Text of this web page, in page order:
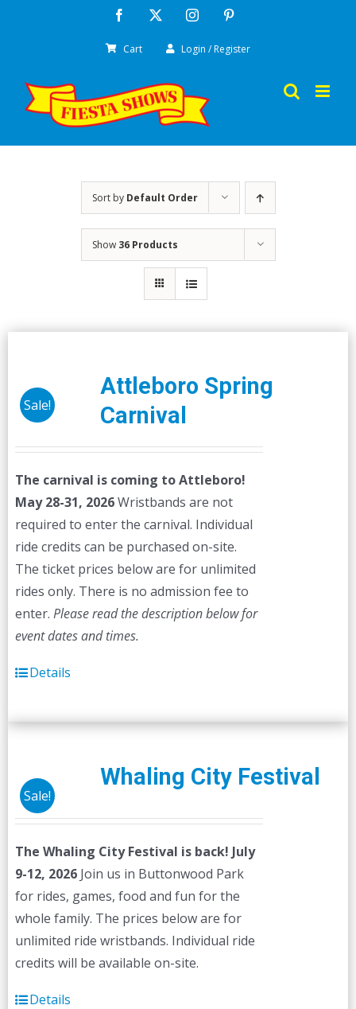
Facebook Instagram
Cart Login / Register
Sort by Default Order
Show 36 Products
Sale!
Attleboro Spring
Carnival
The carnival is coming to Attleboro!
May 28-31, 2026Wristbands are not
required to enter the carnival. Individual
ride credits can be purchased on-site.
The ticket prices below are for unlimited
rides only. There is no admission fee to
enter. Please read the description below for
event dates and times.
Details
Sale!
Whaling City Festival
The Whaling City Festival is back! July
9-12, 2026Join us in Buttonwood Park
for rides, games, food and fun for the
whole family. The prices below are for
unlimited ride wristbands. Individual ride
credits will be available on-site.
Details